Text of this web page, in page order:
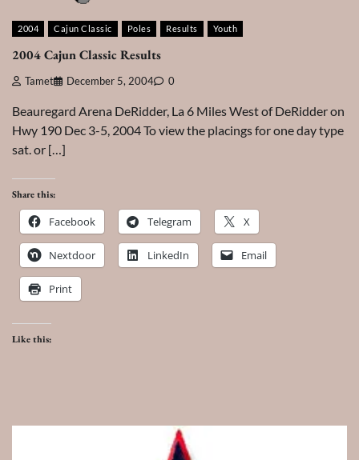
2004 Cajun Classic Poles Results Youth
2004 Cajun Classic Results
Tamet December 5, 2004 0
Beauregard Arena DeRidder, La 6 Miles West of DeRidder on
Hwy 190 Dec 3-5, 2004 To view the placings for one day type
sat. or […]
Share this:
Facebook Telegram X
Nextdoor LinkedIn Email
Print
Like this: